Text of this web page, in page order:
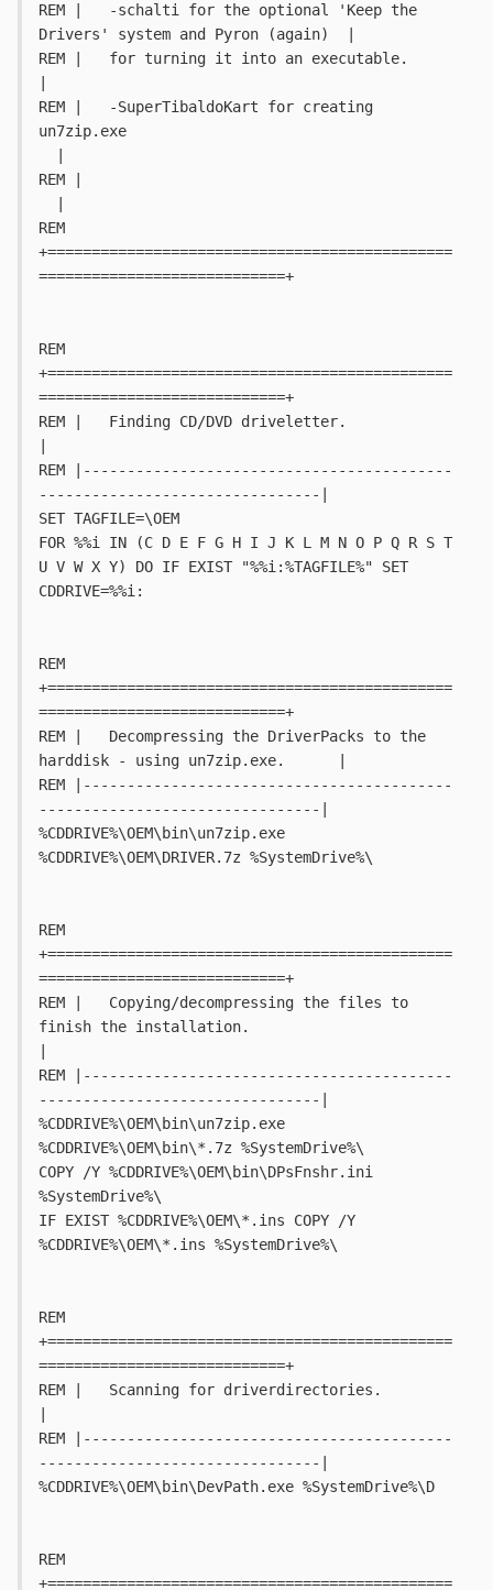
REM |   -schalti for the optional 'Keep the
Drivers' system and Pyron (again)  |
REM |	for turning it into an executable.
REM |   -SuperTibaldoKart for creating
un7zip.exe
REM |
REM
+==============================================
============================+
REM
+==============================================
============================+
REM |   Finding CD/DVD driveletter.
REM |------------------------------------------
--------------------------------|
SET TAGFILE=\OEM
FOR %%i IN (C D E F G H I J K L M N O P Q R S T
U V W X Y) DO IF EXIST "%%i:%TAGFILE%" SET
CDDRIVE=%%i:
REM
+==============================================
============================+
REM |   Decompressing the DriverPacks to the
REM |------------------------------------------
--------------------------------|
%CDDRIVE%\OEM\bin\un7zip.exe
%CDDRIVE%\OEM\DRIVER.7z %SystemDrive%\
REM
+==============================================
============================+
REM |   Copying/decompressing the files to
finish the installation.
REM |------------------------------------------
--------------------------------|
%CDDRIVE%\OEM\bin\un7zip.exe
%CDDRIVE%\OEM\bin\*.7z %SystemDrive%\
COPY /Y %CDDRIVE%\OEM\bin\DPsFnshr.ini
%SystemDrive%\
IF EXIST %CDDRIVE%\OEM\*.ins COPY /Y
%CDDRIVE%\OEM\*.ins %SystemDrive%\
REM
+==============================================
============================+
REM |   Scanning for driverdirectories.
REM |------------------------------------------
--------------------------------|
%CDDRIVE%\OEM\bin\DevPath.exe %SystemDrive%\D
REM
+==============================================